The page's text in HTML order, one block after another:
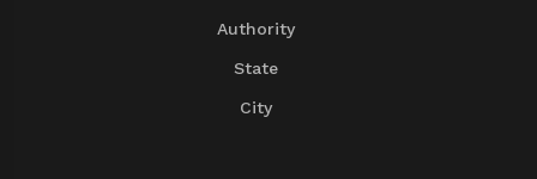
Authority
State
City